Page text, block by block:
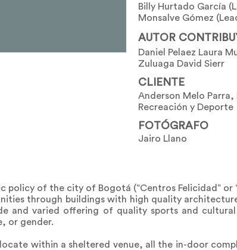
Billy Hurtado García
Monsalve Gómez
AUTOR
Daniel Pelaez Laura
Zuluaga David Sierr
CLIENTE
Anderson Melo
Recreación y Deporte
FOTÓGRAFO
Jairo Llano
policy of the city of Bogotá (“Centros Felicidad” or
through buildings with high quality
and varied offering of quality sports and
or gender.
within a sheltered venue, all the in-door